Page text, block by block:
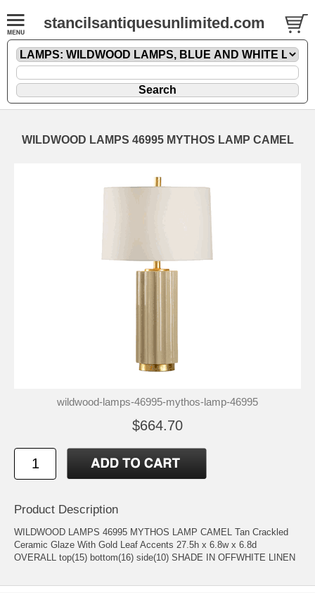
stancilsantiquesunlimited.com
WILDWOOD LAMPS 46995 MYTHOS LAMP CAMEL
wildwood-lamps-46995-mythos-lamp-46995
$664.70
Product Description
WILDWOOD LAMPS 46995 MYTHOS LAMP CAMEL Tan Crackled
Ceramic Glaze With Gold Leaf Accents 27.5h x 6.8w x 6.8d
OVERALL top(15) bottom(16) side(10) SHADE IN OFFWHITE LINEN